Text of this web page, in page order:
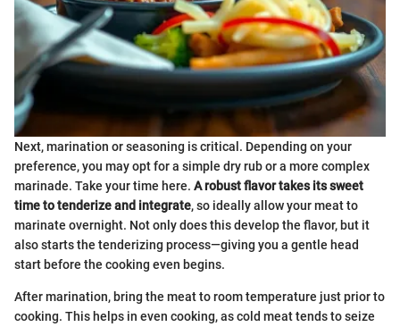
Next, marination or seasoning is critical. Depending on your
preference, you may opt for a simple dry rub or a more complex
marinade. Take your time here. A robust flavor takes its sweet
time to tenderize and integrate, so ideally allow your meat to
marinate overnight. Not only does this develop the flavor, but it
also starts the tenderizing process—giving you a gentle head
start before the cooking even begins.
After marination, bring the meat to room temperature just prior to
cooking. This helps in even cooking, as cold meat tends to seize